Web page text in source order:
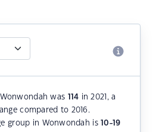
was 114 in 2021, a
compared to 2016.
group in Wonwondah is10-19